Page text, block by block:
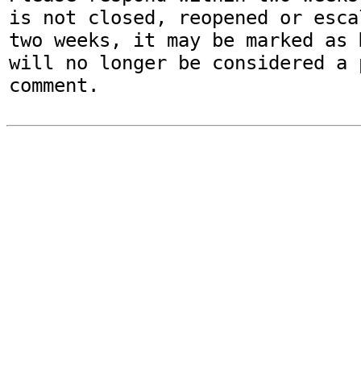
is not closed, reopened or
two weeks, it may be marked as
will no longer be considered a